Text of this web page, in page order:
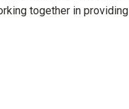
together in providing